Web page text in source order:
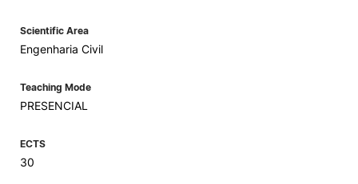
Scientific Area
Engenharia Civil
Teaching Mode
PRESENCIAL
ECTS
30